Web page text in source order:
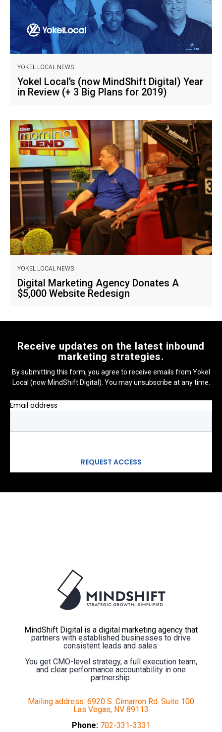
YOKEL LOCAL NEWS
Yokel Local’s (now MindShift Digital) Year
in Review (+ 3 Big Plans for 2019)
YOKEL LOCAL NEWS
Digital Marketing Agency Donates A
$5,000 Website Redesign
Receive updates on the latest inbound
marketing strategies.
By submitting this form, you agree to receive emails from Yokel
Local (now MindShift Digital). You may unsubscribe at any time.
Email address
MindShift Digital is a digital marketing agency that
partners with established businesses to drive
consistent leads and sales.
You get CMO-level strategy, a full execution team,
and clear performance accountability in one
partnership.
Mailing address: 6920 S. Cimarron Rd. Suite 100
Las Vegas, NV 89113
Phone: 702-331-3331